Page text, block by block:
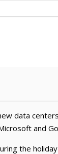
data
and
the